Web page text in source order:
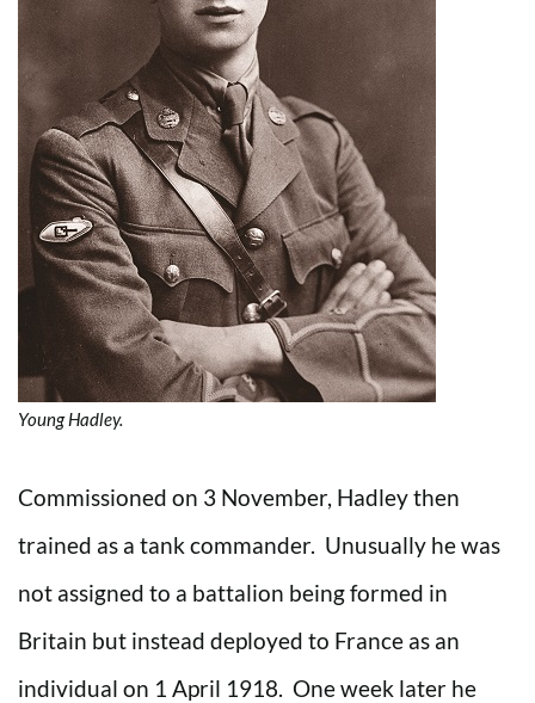
Young Hadley.
Commissioned on 3 November, Hadley then
trained as a tank commander. Unusually he was
not assigned to a battalion being formed in
Britain but instead deployed to France as an
individual on 1 April 1918. One week later he